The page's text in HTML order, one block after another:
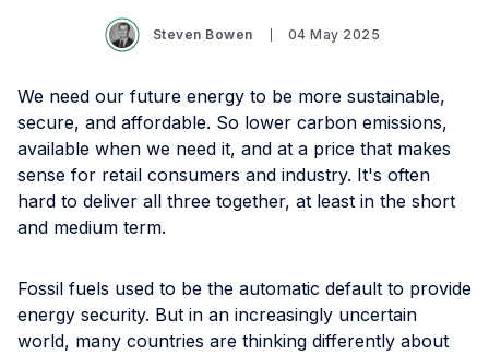
Steven Bowen 04 May 2025
We need our future energy to be more sustainable,
secure, and affordable. So lower carbon emissions,
available when we need it, and at a price that makes
sense for retail consumers and industry. It's often
hard to deliver all three together, at least in the short
and medium term.
Fossil fuels used to be the automatic default to provide
energy security. But in an increasingly uncertain
world, many countries are thinking differently about